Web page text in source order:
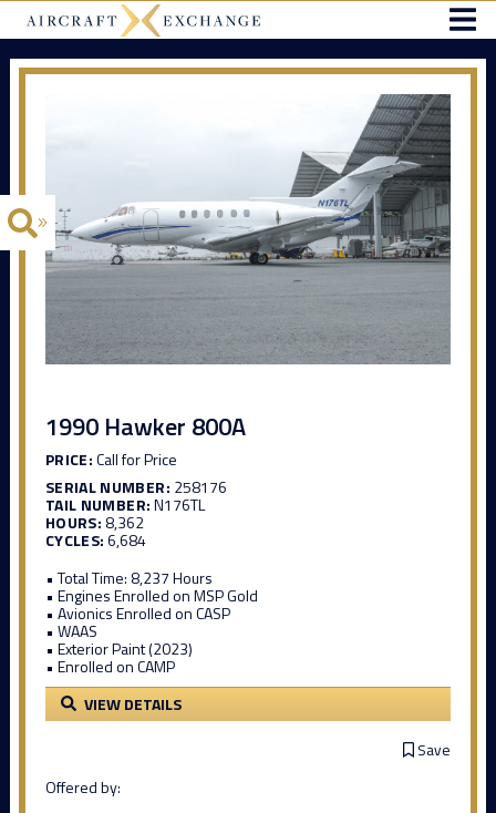
1990 Hawker 800A
PRICE:Call for Price
SERIAL NUMBER: 258176
TAIL NUMBER:N176TL
HOURS: 8,362
CYCLES:6,684
• Total Time: 8,237 Hours
• Engines Enrolled on MSP Gold
• Avionics Enrolled on CASP
• WAAS
• Exterior Paint (2023)
• Enrolled on CAMP
VIEW DETAILS
Save
Offered by: